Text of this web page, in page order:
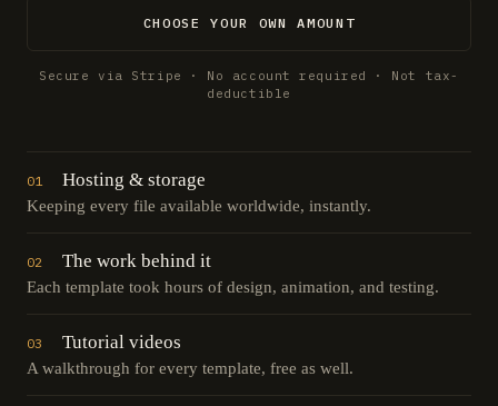
CHOOSE YOUR OWN AMOUNT
Secure via Stripe · No account required · Not tax-
deductible
01 Hosting & storage
Keeping every file available worldwide, instantly.
02 The work behind it
Each template took hours of design, animation, and testing.
03 Tutorial videos
A walkthrough for every template, free as well.